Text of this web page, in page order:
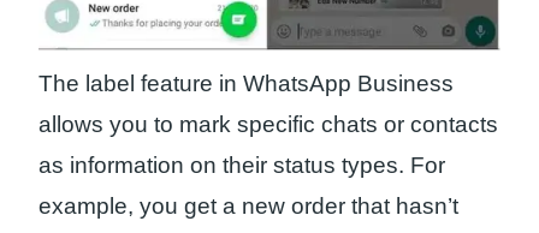
The label feature in WhatsApp Business
allows you to mark specific chats or contacts
as information on their status types. For
example, you get a new order that hasn’t